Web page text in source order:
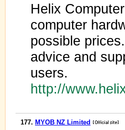
Helix
computer
possible
advice and
users.
http://
177. MYOB NZ Limited